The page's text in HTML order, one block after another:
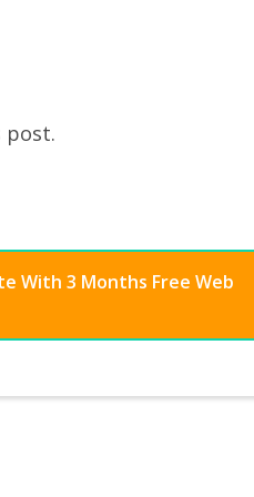
post.
With 3 Months Free Web